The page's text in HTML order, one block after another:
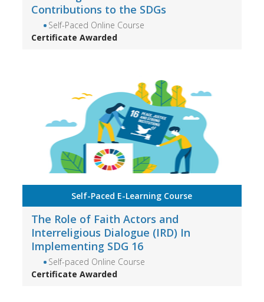
Contributions to the SDGs
Self-Paced Online Course
Certificate Awarded
Self-Paced E-Learning Course
The Role of Faith Actors and
Interreligious Dialogue (IRD) In
Implementing SDG 16
Self-paced Online Course
Certificate Awarded